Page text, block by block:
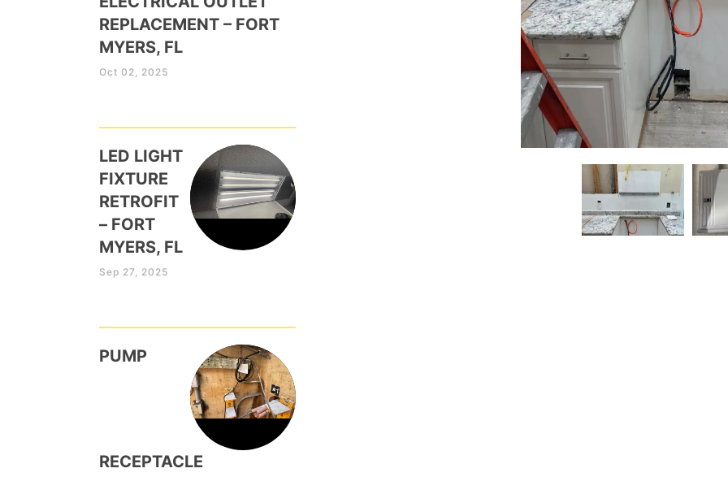
REPLACEMENT – FORT
MYERS, FL
Oct 02, 2025
LED LIGHT
FIXTURE
RETROFIT
– FORT
MYERS, FL
Sep 27, 2025
PUMP
RECEPTACLE